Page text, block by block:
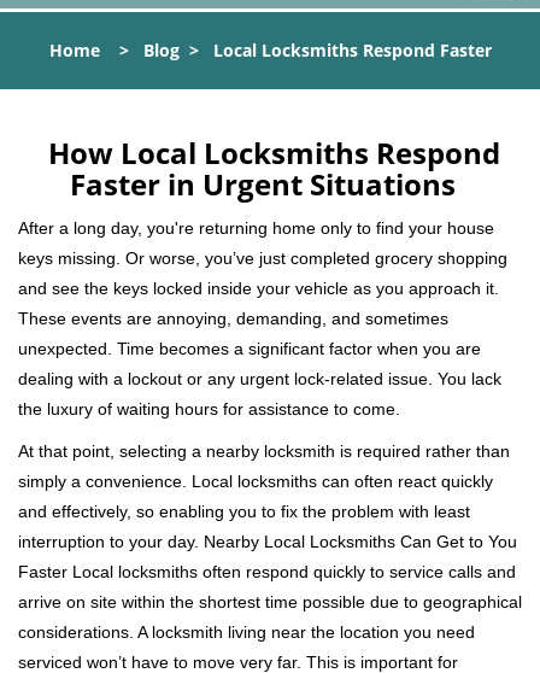
o
l
n
a
a
t
n
Home> Blog> Local Locksmiths Respond Faster
How Local Locksmiths Respond
Faster in Urgent Situations
After a long day, you're returning home only to find your house
keys missing. Or worse, you’ve just completed grocery shopping
and see the keys locked inside your vehicle as you approach it.
These events are annoying, demanding, and sometimes
unexpected. Time becomes a significant factor when you are
dealing with a lockout or any urgent lock-related issue. You lack
the luxury of waiting hours for assistance to come.
At that point, selecting a nearby locksmith is required rather than
simply a convenience. Local locksmiths can often react quickly
and effectively, so enabling you to fix the problem with least
interruption to your day. Nearby Local Locksmiths Can Get to You
Faster Local locksmiths often respond quickly to service calls and
arrive on site within the shortest time possible due to geographical
considerations. A locksmith living near the location you need
serviced won’t have to move very far. This is important for